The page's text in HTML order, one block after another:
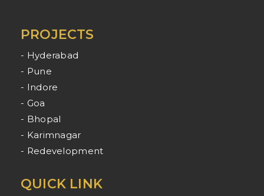
PROJECTS
- Hyderabad
- Pune
- Indore
- Goa
- Bhopal
- Karimnagar
- Redevelopment
QUICK LINK